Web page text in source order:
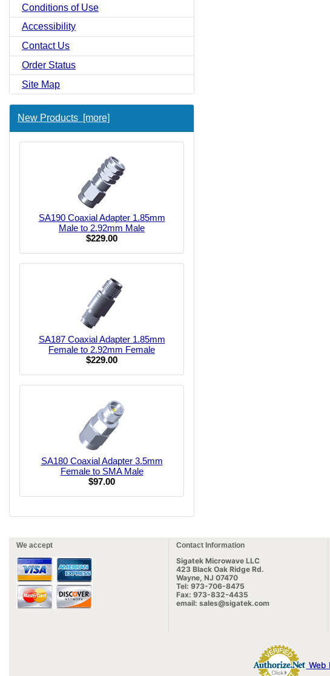
Conditions of Use
Accessibility
Contact Us
Order Status
Site Map
New Products [more]
SA190 Coaxial Adapter 1.85mm
Male to 2.92mm Male
$229.00
SA187 Coaxial Adapter 1.85mm
Female to 2.92mm Female
$229.00
SA180 Coaxial Adapter 3.5mm
Female to SMA Male
$97.00
We accept Contact Information
Sigatek Microwave LLC
423 Black Oak Ridge Rd.
Wayne, NJ 07470
Tel: 973-706-8475
Fax: 973-832-4435
email: sales@sigatek.com
Web